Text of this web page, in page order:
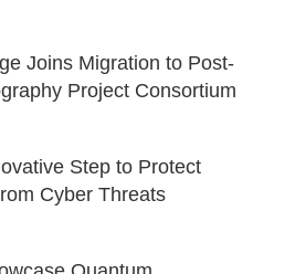
Joins Migration to Post-
Project Consortium
Step to Protect
Cyber Threats